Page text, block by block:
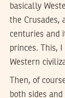
basically
the Crusades,
centuries and
princes. This,
Western
Then, of
both sides